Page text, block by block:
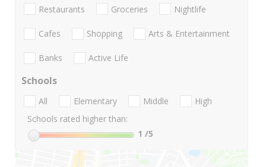
Restaurants Groceries Nightlife
Cafes Shopping Arts & Entertainment
Banks Active Life
Schools
All Elementary Middle
High
Schools rated higher than:
1 /5